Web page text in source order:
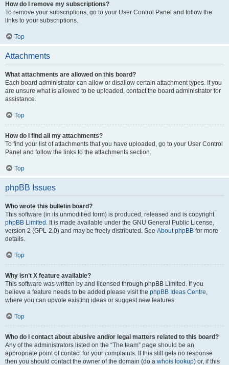
How do I remove my subscriptions?
To remove your subscriptions, go to your User Control Panel and follow the
links to your subscriptions.
Top
Attachments
What attachments are allowed on this board?
Each board administrator can allow or disallow certain attachment types. If you
are unsure what is allowed to be uploaded, contact the board administrator for
assistance.
Top
How do I find all my attachments?
To find your list of attachments that you have uploaded, go to your User Control
Panel and follow the links to the attachments section.
Top
phpBB Issues
Who wrote this bulletin board?
This software (in its unmodified form) is produced, released and is copyright
phpBB Limited . It is made available under the GNU General Public License,
version 2 (GPL-2.0) and may be freely distributed. See About phpBB for more
details.
Top
Why isn’t X feature available?
This software was written by and licensed through phpBB Limited. If you
believe a feature needs to be added please visit the phpBB Ideas Centre,
where you can upvote existing ideas or suggest new features.
Top
Who do I contact about abusive and/or legal matters related to this board?
Any of the administrators listed on the “The team” page should be an
appropriate point of contact for your complaints. If this still gets no response
then you should contact the owner of the domain (do a whois lookup) or, if this